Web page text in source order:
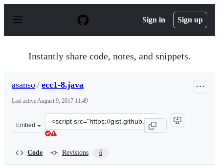
p
Sign in Sign up
Instantly share code, notes, and snippets.
asanso / ecc1-8.java
Last activeAugust 9, 2017 11:49
Embed
Clone
this
Code Revisions 6